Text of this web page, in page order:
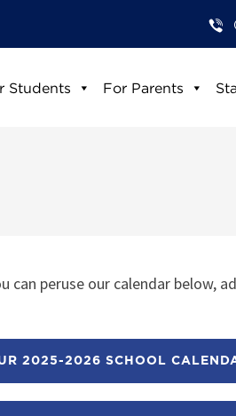
Students For Parents
can peruse our calendar below,
2025-2026 SCHOOL